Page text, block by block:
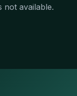
not available.